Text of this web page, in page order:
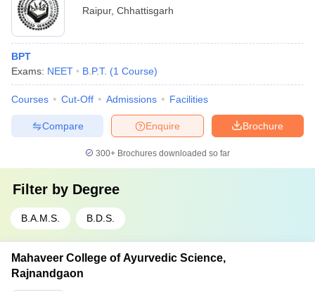
Raipur, Chhattisgarh
BPT
Exams: NEET B.P.T. (1 Course)
Courses Cut-Off Admissions Facilities
Brochure
Enquire
Compare
300+ Brochures downloaded so far
Filter by Degree
B.A.M.S. B.D.S.
Mahaveer College of Ayurvedic Science,
Rajnandgaon